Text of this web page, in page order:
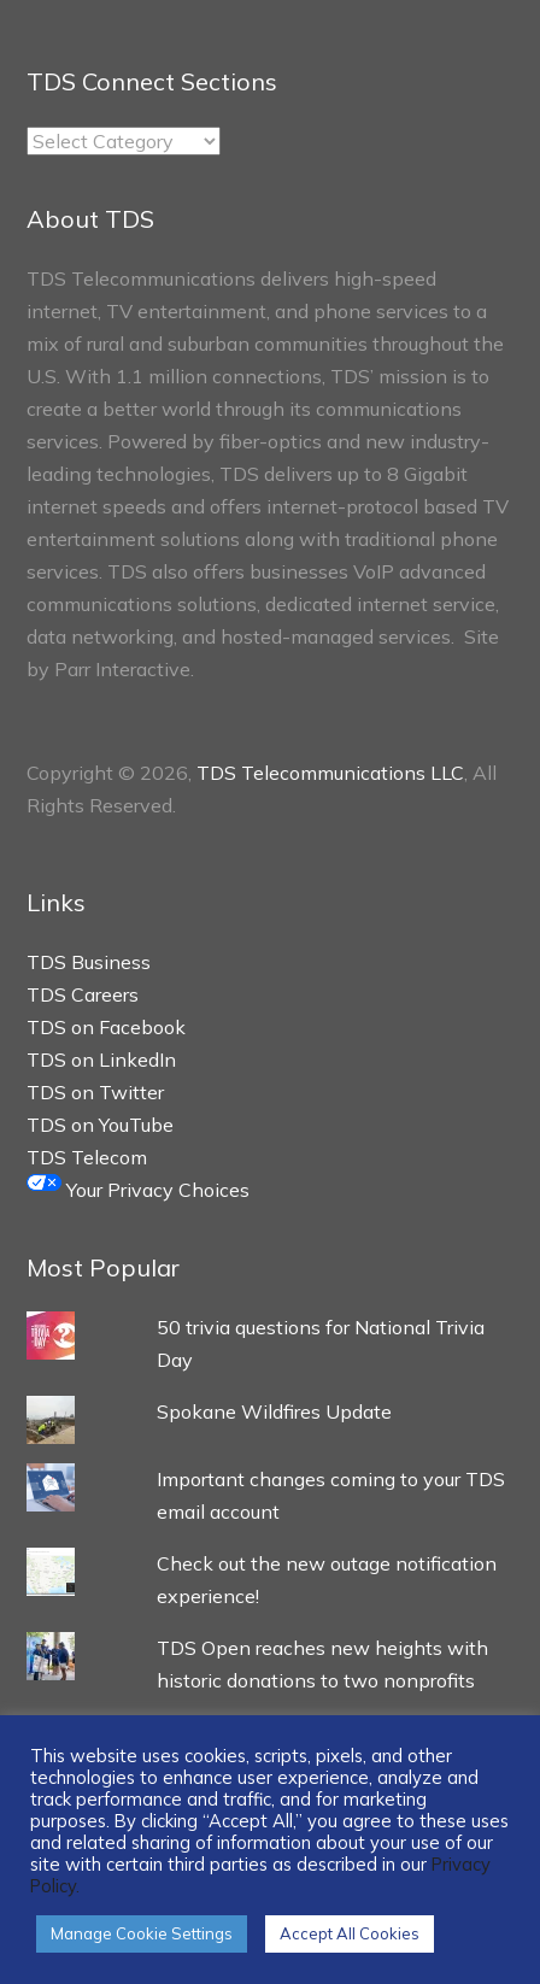
TDS Connect Sections
TDS
About TDS
TDS Telecommunications delivers high-speed
internet, TV entertainment, and phone services to a
mix of rural and suburban communities throughout the
U.S. With 1.1 million connections, TDS’ mission is to
create a better world through its communications
services. Powered by fiber-optics and new industry-
leading technologies, TDS delivers up to 8 Gigabit
internet speeds and offers internet-protocol based TV
entertainment solutions along with traditional phone
services. TDS also offers businesses VoIP advanced
communications solutions, dedicated internet service,
data networking, and hosted-managed services. Site
by Parr Interactive.
Copyright © 2026, TDS Telecommunications LLC , All
Rights Reserved.
Links
TDS Business
TDS Careers
TDS on Facebook
TDS on LinkedIn
TDS on Twitter
TDS on YouTube
TDS Telecom
Your Privacy Choices
Most Popular
50 trivia questions for National Trivia
Day
Spokane Wildfires Update
Important changes coming to your TDS
email account
Check out the new outage notification
experience!
TDS Open reaches new heights with
historic donations to two nonprofits
...
This website uses cookies, scripts, pixels, and other
technologies to enhance user experience, analyze and
track performance and traffic, and for marketing
purposes. By clicking “Accept All,” you agree to these uses
and related sharing of information about your use of our
site with certain third parties as described in our Privacy
Policy.
Manage Cookie Settings Accept All Cookies